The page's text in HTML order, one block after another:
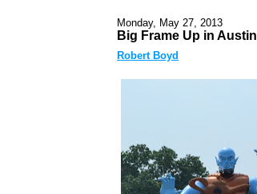
Monday, May 27, 2013
Big Frame Up in Austin
Robert Boyd